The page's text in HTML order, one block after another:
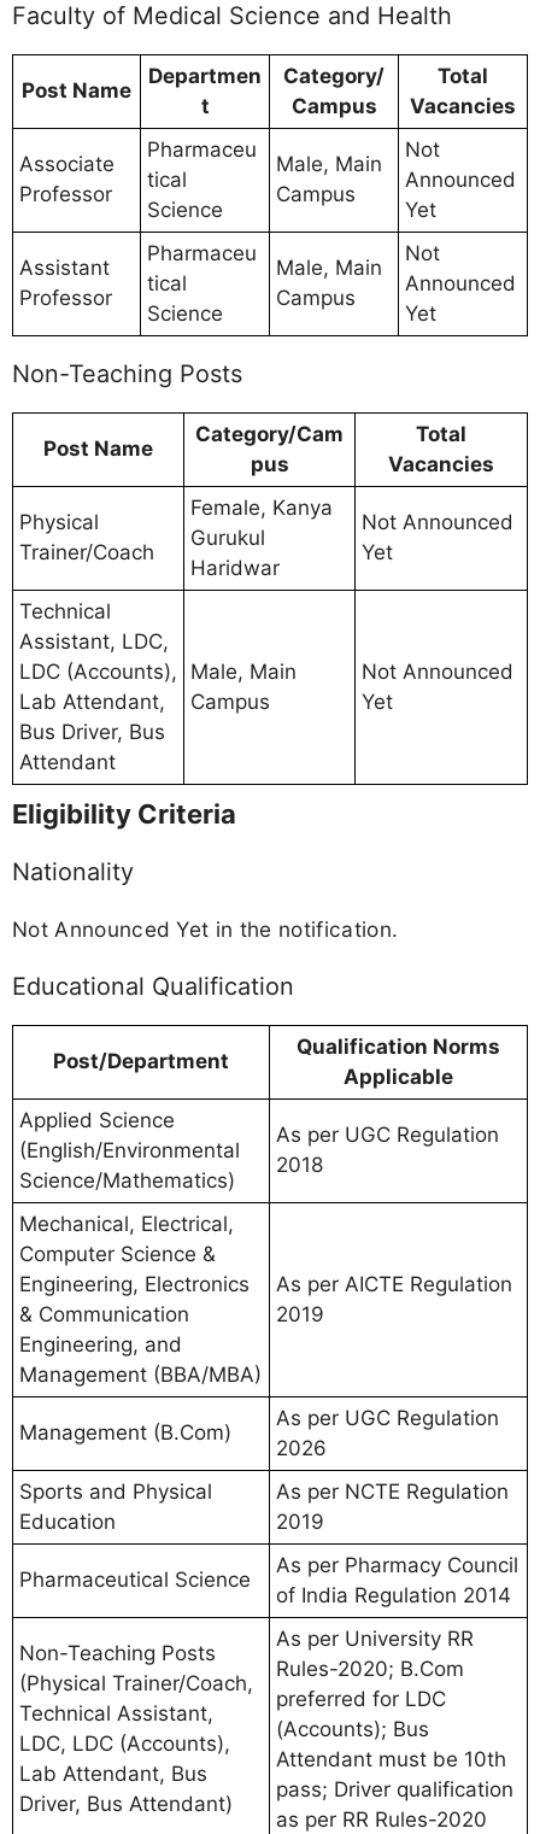
Faculty of Medical Science and Health
Post Name
Departmen
t
Category/
Campus
Total
Vacancies
Associate
Professor
Pharmaceu
tical
Science
Male, Main
Campus
Not
Announced
Yet
Assistant
Professor
Pharmaceu
tical
Science
Male, Main
Campus
Not
Announced
Yet
Non-Teaching Posts
Post Name
Category/Cam
pus
Total
Vacancies
Physical
Trainer/Coach
Female, Kanya
Gurukul
Haridwar
Not Announced
Yet
Technical
Assistant, LDC,
LDC (Accounts),
Lab Attendant,
Bus Driver, Bus
Attendant
Male, Main
Campus
Not Announced
Yet
Eligibility Criteria
Nationality
Not Announced Yet in the notification.
Educational Qualification
Post/Department
Qualification Norms
Applicable
Applied Science
(English/Environmental
Science/Mathematics)
As per UGC Regulation
2018
Mechanical, Electrical,
Computer Science &
Engineering, Electronics
& Communication
Engineering, and
Management (BBA/MBA)
As per AICTE Regulation
2019
Management (B.Com)
As per UGC Regulation
2026
Sports and Physical
Education
As per NCTE Regulation
2019
Pharmaceutical Science
As per Pharmacy Council
of India Regulation 2014
Non-Teaching Posts
(Physical Trainer/Coach,
Technical Assistant,
LDC, LDC (Accounts),
Lab Attendant, Bus
Driver, Bus Attendant)
As per University RR
Rules-2020; B.Com
preferred for LDC
(Accounts); Bus
Attendant must be 10th
pass; Driver qualification
as per RR Rules-2020